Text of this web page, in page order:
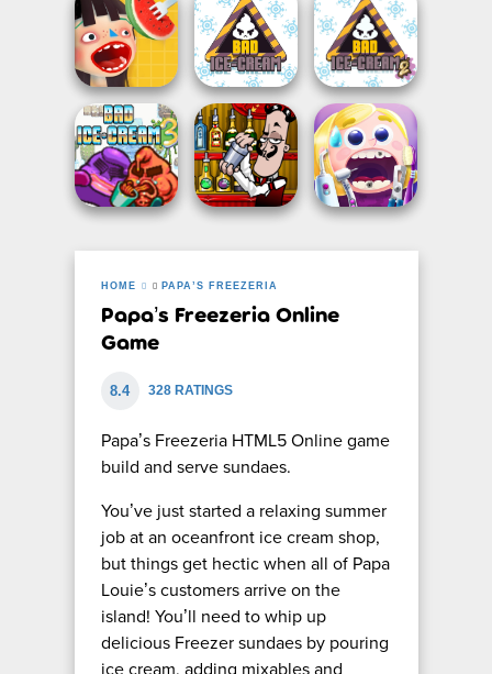
HOME PAPA’S FREEZERIA
Papa’s Freezeria Online
Game
8.4 328 RATINGS
Papa’s Freezeria HTML5 Online game
build and serve sundaes.
You’ve just started a relaxing summer
job at an oceanfront ice cream shop,
but things get hectic when all of Papa
Louie’s customers arrive on the
island! You’ll need to whip up
delicious Freezer sundaes by pouring
ice cream, adding mixables and